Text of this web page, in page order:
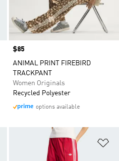
Price
$85
ANIMAL PRINT FIREBIRD
TRACKPANT
Women Originals
Recycled Polyester
options available
Add to Wishlist